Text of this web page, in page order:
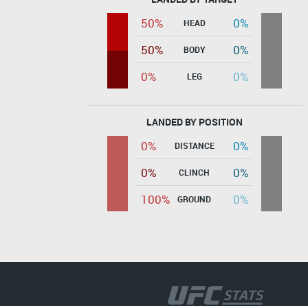
50% HEAD
0%
50%
BODY
0%
0%
LEG 0%
LANDED BY POSITION
0% DISTANCE
0%
0%
CLINCH
0%
100%
GROUND 0%